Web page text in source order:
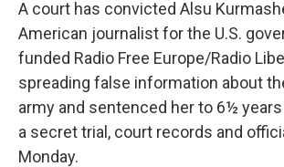
A court has convicted Alsu
American journalist for the U.S.
funded Radio Free Europe/Radio
spreading false information about
army and sentenced her to 6½
a secret trial, court records and
Monday.